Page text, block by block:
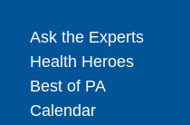
Ask the Experts
Health Heroes
Best of PA
Calendar